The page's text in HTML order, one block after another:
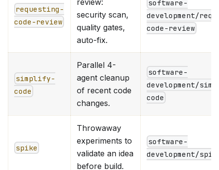
requesting-
code-review
security scan,
quality gates,
auto-fix.
software-
development/
code-review
simplify-
code
Parallel 4-
agent cleanup
of recent code
changes.
software-
development/
code
spike
Throwaway
experiments to
validate an idea
before build.
software-
development/